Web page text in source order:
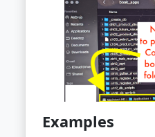
Examples